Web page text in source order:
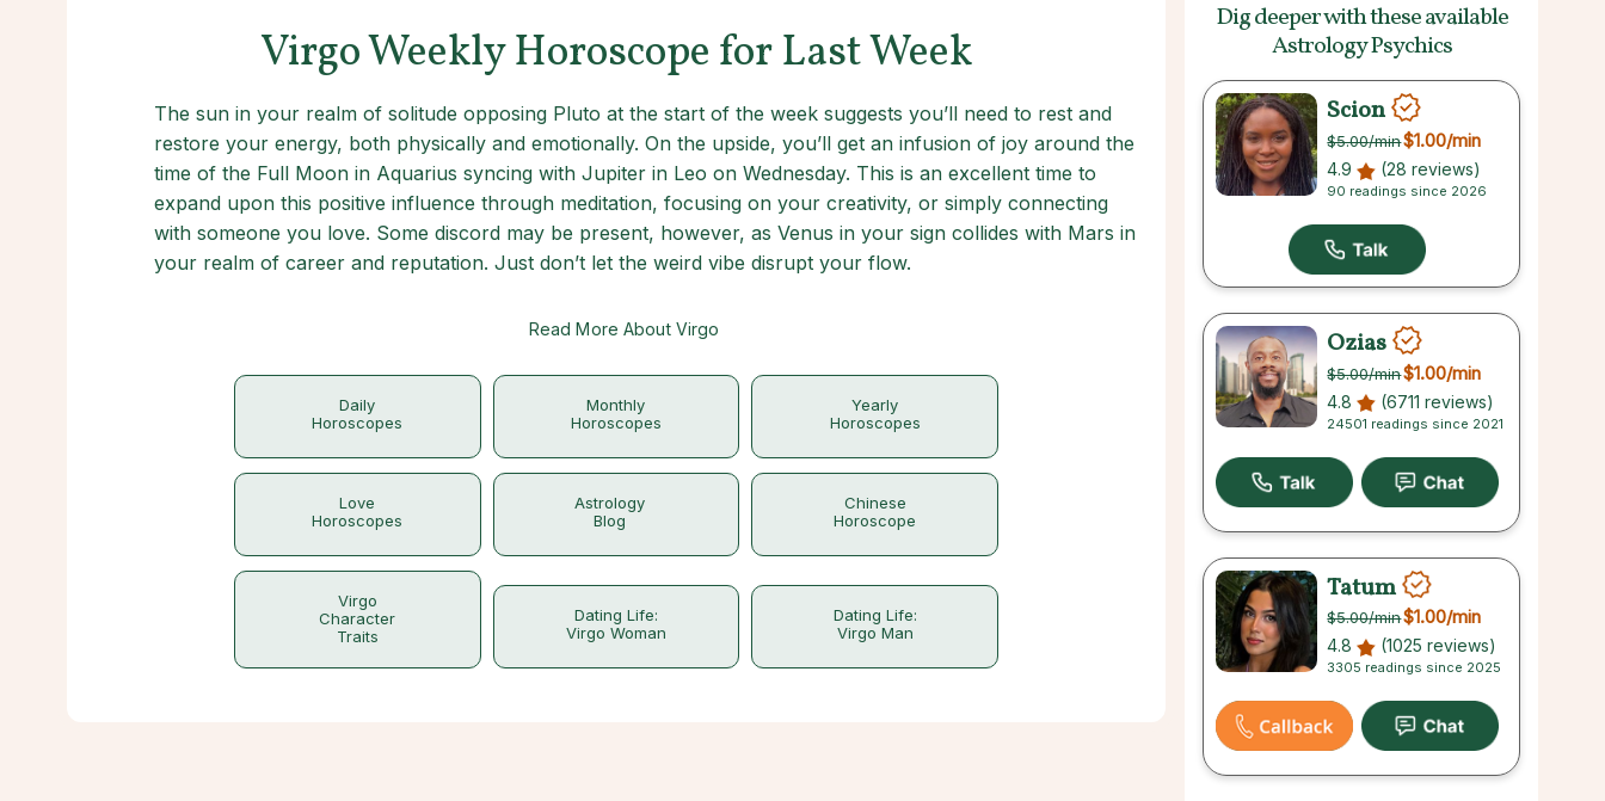
Virgo Weekly Horoscope for Last Week
The sun in your realm of solitude opposing Pluto at the start of the week suggests you’ll need to rest and
restore your energy, both physically and emotionally. On the upside, you’ll get an infusion of joy around the
time of the Full Moon in Aquarius syncing with Jupiter in Leo on Wednesday. This is an excellent time to
expand upon this positive influence through meditation, focusing on your creativity, or simply connecting
with someone you love. Some discord may be present, however, as Venus in your sign collides with Mars in
your realm of career and reputation. Just don’t let the weird vibe disrupt your flow.
Read More About Virgo
Daily
Horoscopes
Monthly
Horoscopes
Yearly
Horoscopes
Love
Horoscopes
Astrology
Blog
Chinese
Horoscope
Virgo
Character
Traits
Dating Life:
Virgo Woman
Dating Life:
Virgo Man
Dig deeper with theseavailable
Astrology Psychics
Scion
$5.00/min$1.00/min
4.9 (28 reviews)
90 readings since 2026
Ozias
$5.00/min$1.00/min
4.8 (6711 reviews)
24501 readings since 2021
Tatum
$5.00/min$1.00/min
4.8 (1025 reviews)
3305 readings since 2025